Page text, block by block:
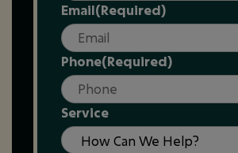
Email(Required)
Phone(Required)
Service